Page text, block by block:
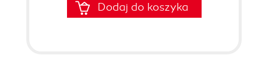
Dodaj do koszyka